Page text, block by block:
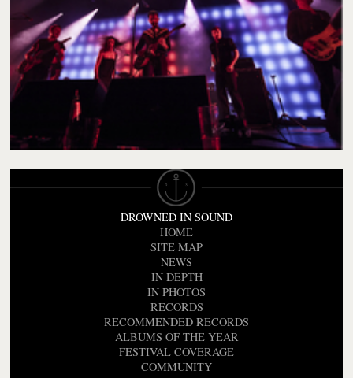
DROWNED IN SOUND
HOME
SITE MAP
NEWS
IN DEPTH
IN PHOTOS
RECORDS
RECOMMENDED RECORDS
ALBUMS OF THE YEAR
FESTIVAL COVERAGE
COMMUNITY